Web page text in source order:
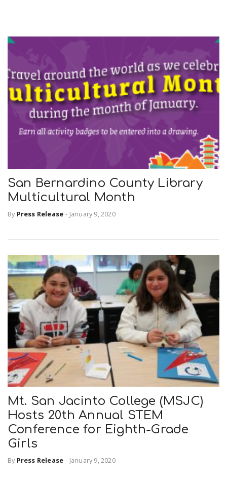
v
i
g
i
n
e
u
s
San Bernardino County Library
Multicultural Month
By Press Release - January 9, 2020
Mt. San Jacinto College (MSJC)
Hosts 20th Annual STEM
Conference for Eighth-Grade
Girls
By Press Release - January 9, 2020